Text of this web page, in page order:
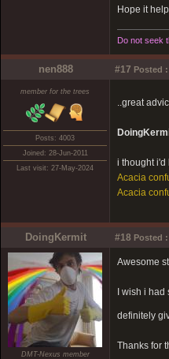
Hope it
Do not seek
nen888 #17 Posted :
member for the trees
Posts: 4003
Joined: 28-Jun-2011
Last visit: 27-May-2024
..great
i thought i'd
Acacia
Acacia
DoingKermit #18 Posted :
DMT-Nexus member
Awesome
I wish i
definitely
Thanks for